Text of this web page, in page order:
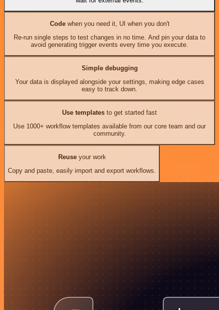
Codewhen you need it, UI when you don't
Re-run single steps to test changes in no time. And pin your data to
avoid generating trigger events every time you execute.
Simple debugging
Your data is displayed alongside your settings, making edge cases
easy to track down.
Use templates to get started fast
Use 1000+ workflow templates available from our core team and our
community.
Reuseyour work
Copy and paste, easily import and export workflows.